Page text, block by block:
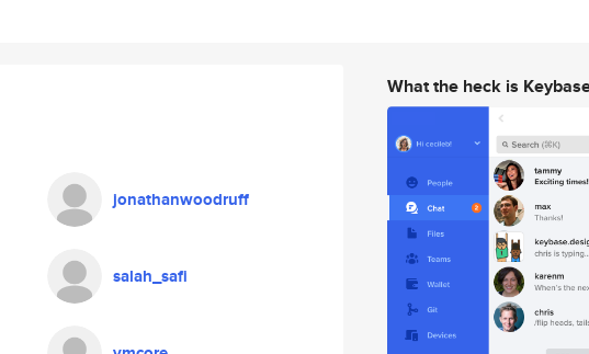
jonathanwoodruff
salah_safi
What the heck is